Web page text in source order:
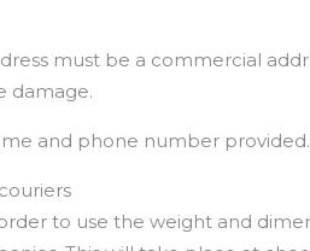
must be a commercial
damage.
and phone number provided.
to use the weight and